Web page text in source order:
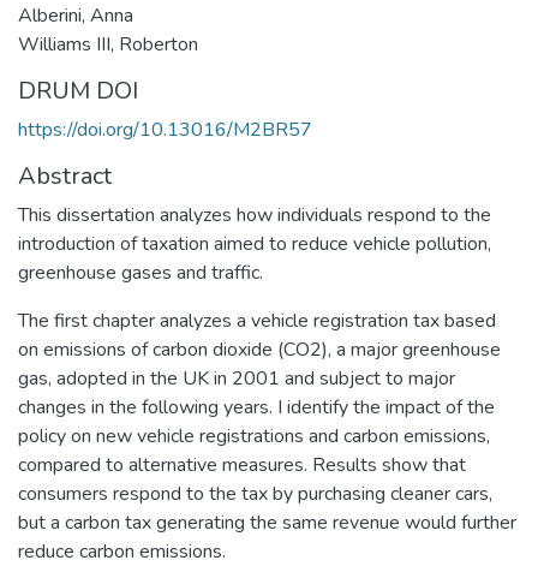
Alberini, Anna
Williams III, Roberton
DRUM DOI
https://doi.org/10.13016/M2BR57
Abstract
This dissertation analyzes how individuals respond to the
introduction of taxation aimed to reduce vehicle pollution,
greenhouse gases and traffic.
The first chapter analyzes a vehicle registration tax based
on emissions of carbon dioxide (CO2), a major greenhouse
gas, adopted in the UK in 2001 and subject to major
changes in the following years. I identify the impact of the
policy on new vehicle registrations and carbon emissions,
compared to alternative measures. Results show that
consumers respond to the tax by purchasing cleaner cars,
but a carbon tax generating the same revenue would further
reduce carbon emissions.